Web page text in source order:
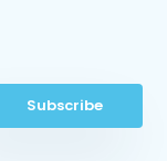
Subscribe